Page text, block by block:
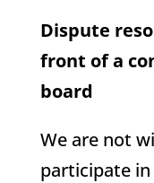
Dispute
front of a
board
We are not
participate